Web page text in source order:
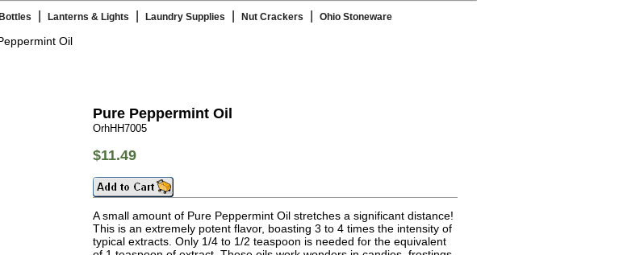
Lanterns & Lights Laundry Supplies Nut Crackers Ohio Stoneware
Oil
Pure Peppermint Oil
OrhHH7005
$11.49
A small amount of Pure Peppermint Oil stretches a significant distance!
This is an extremely potent flavor, boasting 3 to 4 times the intensity of
typical extracts. Only 1/4 to 1/2 teaspoon is needed for the equivalent